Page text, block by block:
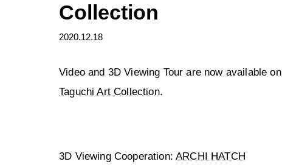
Collection
2020.12.18
Video and 3D Viewing Tour are now available on
Taguchi Art Collection.
3D Viewing Cooperation:ARCHI HATCH